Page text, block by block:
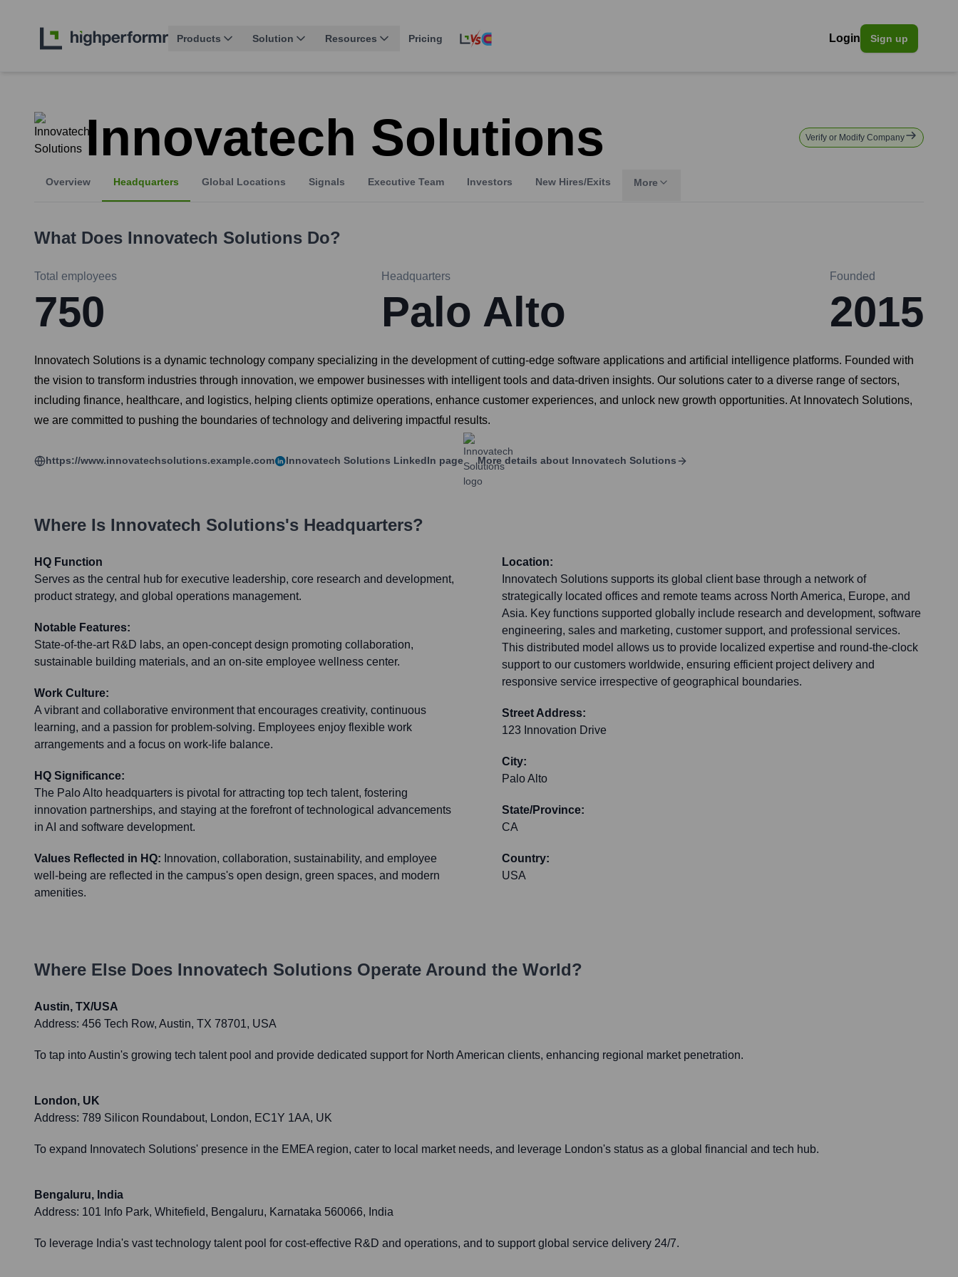
Products Solution Resources Pricing Login Sign up
Innovatech Solutions Verify or Modify Company
Overview Headquarters Global Locations Signals Executive Team Investors New Hires/Exits More
What Does Innovatech Solutions Do?
Total employees
750
Headquarters
Palo Alto
Founded
2015
Innovatech Solutions is a dynamic technology company specializing in the development of cutting-edge software applications and artificial intelligence platforms. Founded with
the vision to transform industries through innovation, we empower businesses with intelligent tools and data-driven insights. Our solutions cater to a diverse range of sectors,
including finance, healthcare, and logistics, helping clients optimize operations, enhance customer experiences, and unlock new growth opportunities. At Innovatech Solutions,
we are committed to pushing the boundaries of technology and delivering impactful results.
https://www.innovatechsolutions.example.com Innovatech Solutions LinkedIn page More details about Innovatech Solutions
Where Is Innovatech Solutions's Headquarters?
HQ Function
Serves as the central hub for executive leadership, core research and development,
product strategy, and global operations management.
Notable Features:
State-of-the-art R&D labs, an open-concept design promoting collaboration,
sustainable building materials, and an on-site employee wellness center.
Work Culture:
A vibrant and collaborative environment that encourages creativity, continuous
learning, and a passion for problem-solving. Employees enjoy flexible work
arrangements and a focus on work-life balance.
HQ Significance:
The Palo Alto headquarters is pivotal for attracting top tech talent, fostering
innovation partnerships, and staying at the forefront of technological advancements
in AI and software development.
Values Reflected in HQ: Innovation, collaboration, sustainability, and employee
well-being are reflected in the campus's open design, green spaces, and modern
amenities.
Location:
Innovatech Solutions supports its global client base through a network of
strategically located offices and remote teams across North America, Europe, and
Asia. Key functions supported globally include research and development, software
engineering, sales and marketing, customer support, and professional services.
This distributed model allows us to provide localized expertise and round-the-clock
support to our customers worldwide, ensuring efficient project delivery and
responsive service irrespective of geographical boundaries.
Street Address:
123 Innovation Drive
City:
Palo Alto
State/Province:
CA
Country:
USA
Where Else Does Innovatech Solutions Operate Around the World?
Austin, TX/USA
Address: 456 Tech Row, Austin, TX 78701, USA
To tap into Austin's growing tech talent pool and provide dedicated support for North American clients, enhancing regional market penetration.
London, UK
Address: 789 Silicon Roundabout, London, EC1Y 1AA, UK
To expand Innovatech Solutions' presence in the EMEA region, cater to local market needs, and leverage London's status as a global financial and tech hub.
Bengaluru, India
Address: 101 Info Park, Whitefield, Bengaluru, Karnataka 560066, India
To leverage India's vast technology talent pool for cost-effective R&D and operations, and to support global service delivery 24/7.